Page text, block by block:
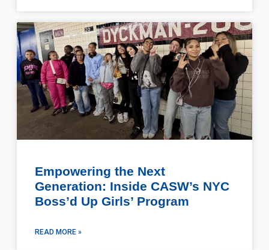
Empowering the Next
Generation: Inside CASW’s NYC
Boss’d Up Girls’ Program
READ MORE »